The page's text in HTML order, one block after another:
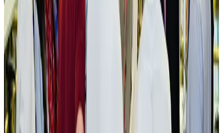
New rail link planned to cut Dhaka-Chattogram travel time
Cruise and Rail Aug 3, 2026
Govt eyes raising tourism's GDP contribution to 6-7pc
Tourism Aug 3, 2026
Govt plans private water bus service in Dhaka
NRB Connect Aug 3, 2026